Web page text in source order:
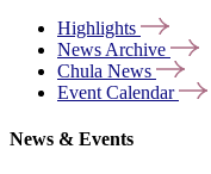
Highlights
News Archive
Chula News
Event Calendar
News & Events